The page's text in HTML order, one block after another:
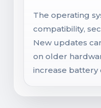
The operating
compatibility,
New updates
on older
increase battery